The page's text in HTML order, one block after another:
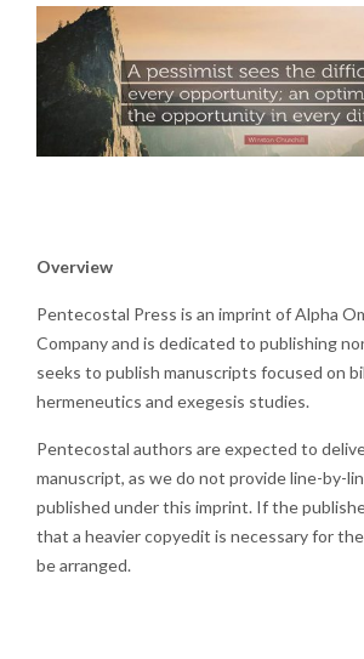
Overview
Pentecostal Press is an imprint of Alpha
Company and is dedicated to publishing
seeks to publish manuscripts focused on
hermeneutics and exegesis studies.
Pentecostal authors are expected to
manuscript, as we do not provide line-by-
published under this imprint. If the
that a heavier copyedit is necessary for
be arranged.